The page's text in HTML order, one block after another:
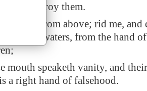
and destroy them.
thy hand from above; rid me,
of great waters, from the hand
mouth speaketh vanity, and
a right hand of falsehood.